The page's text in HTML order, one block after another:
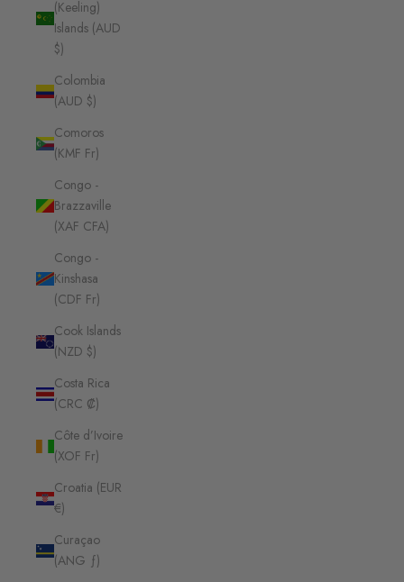
(Keeling)
Islands (AUD
$)
Colombia
(AUD $)
Comoros
(KMF Fr)
Congo -
Brazzaville
(XAF CFA)
Congo -
Kinshasa
(CDF Fr)
Cook Islands
(NZD $)
Costa Rica
(CRC ₡)
Côte d’Ivoire
(XOF Fr)
Croatia (EUR
€)
Curaçao
(ANG ƒ)